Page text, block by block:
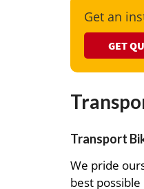
Get an
GET
Transport
We pride
best